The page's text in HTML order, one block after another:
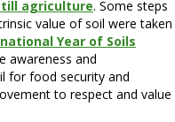
agriculture. Some steps
value of soil were taken
Year of Soils
awareness and
for food security and
to respect and value